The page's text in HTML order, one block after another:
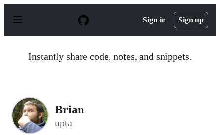
p
Sign in Sign up
Instantly share code, notes, and snippets.
Brian
upta